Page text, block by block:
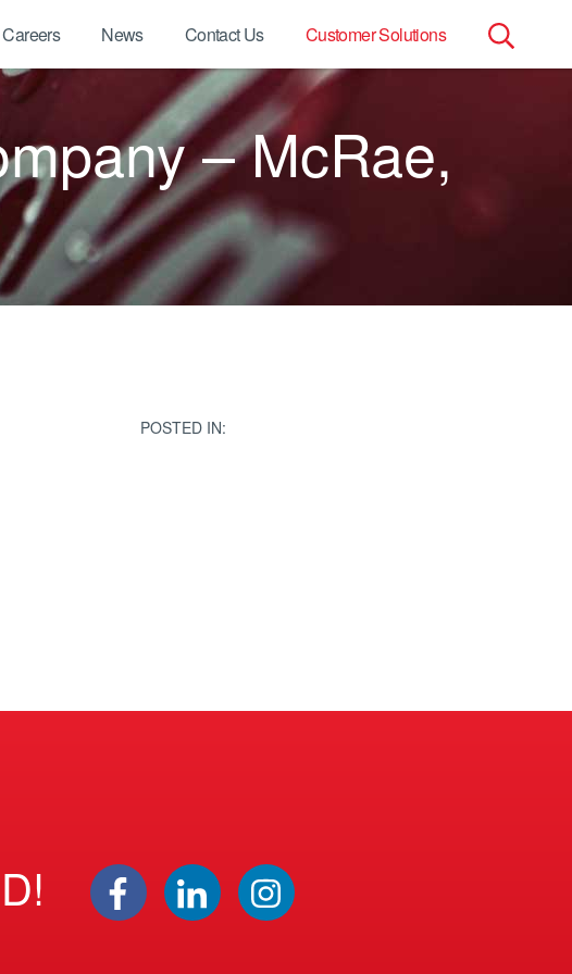
Search
Careers News Contact Us Customer Solutions
– McRae,
POSTED IN: